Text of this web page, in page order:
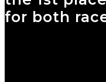
for both